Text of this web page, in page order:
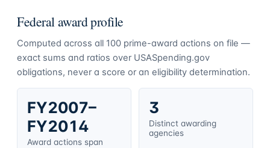
Federal award profile
Computed across all 100 prime-award actions on file —
exact sums and ratios over USASpending.gov
obligations, never a score or an eligibility determination.
FY2007–
FY2014
Award actions span
3
Distinct awarding
agencies